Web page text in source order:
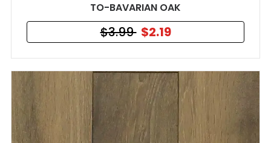
TO-BAVARIAN OAK
$3.99 $2.19